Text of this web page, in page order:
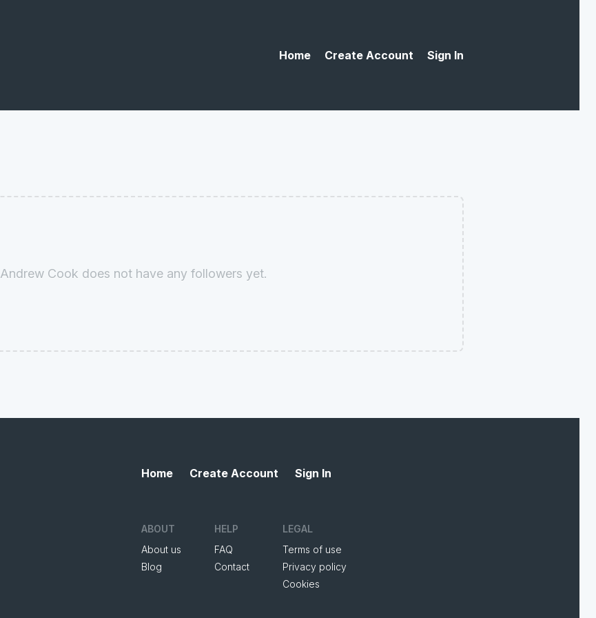
Home Create Account Sign In
Andrew Cook does not have any followers yet.
Home Create Account Sign In
ABOUT
About us
Blog
HELP
FAQ
Contact
LEGAL
Terms of use
Privacy policy
Cookies